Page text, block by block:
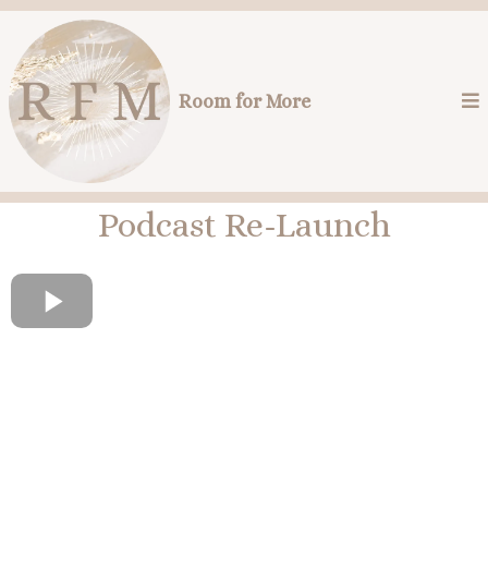
Room for More
Podcast Re-Launch